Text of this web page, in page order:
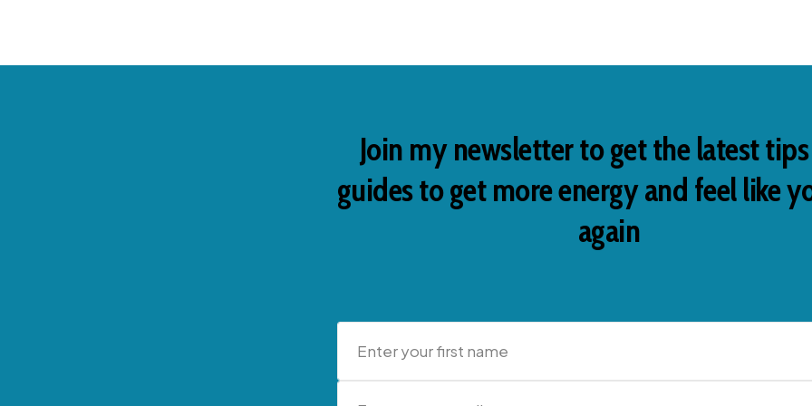
Join my newsletter to get the latest
guides to get more energy and feel like
again